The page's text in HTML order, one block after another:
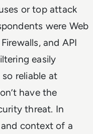
or top attack
were Web
and API
easily
reliable at
have the
threat. In
context of a